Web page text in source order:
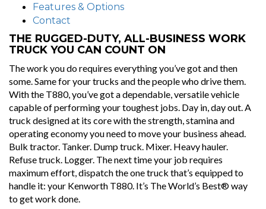
Features & Options
Contact
THE RUGGED-DUTY, ALL-BUSINESS WORK
TRUCK YOU CAN COUNT ON
The work you do requires everything you’ve got and then
some. Same for your trucks and the people who drive them.
With the T880, you’ve got a dependable, versatile vehicle
capable of performing your toughest jobs. Day in, day out. A
truck designed at its core with the strength, stamina and
operating economy you need to move your business ahead.
Bulk tractor. Tanker. Dump truck. Mixer. Heavy hauler.
Refuse truck. Logger. The next time your job requires
maximum effort, dispatch the one truck that’s equipped to
handle it: your Kenworth T880. It’s The World’s Best® way
to get work done.